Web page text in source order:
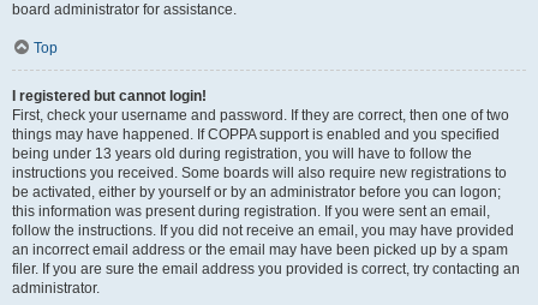
board administrator for assistance.
Top
I registered but cannot login!
First, check your username and password. If they are correct, then one of two
things may have happened. If COPPA support is enabled and you specified
being under 13 years old during registration, you will have to follow the
instructions you received. Some boards will also require new registrations to
be activated, either by yourself or by an administrator before you can logon;
this information was present during registration. If you were sent an email,
follow the instructions. If you did not receive an email, you may have provided
an incorrect email address or the email may have been picked up by a spam
filer. If you are sure the email address you provided is correct, try contacting an
administrator.